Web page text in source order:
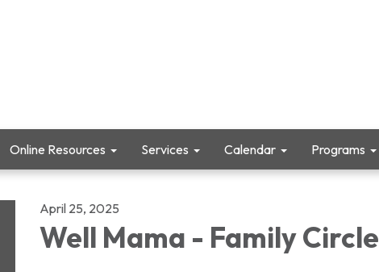
Online Resources Services Calendar Programs
April 25, 2025
Well Mama - Family Circle